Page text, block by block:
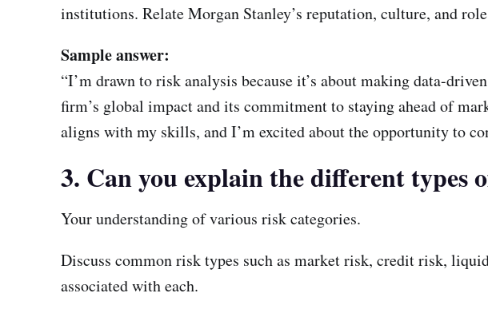
institutions. Relate Morgan Stanley’s reputation, culture, and
Sample answer:
“I’m drawn to risk analysis because it’s about making data-
firm’s global impact and its commitment to staying ahead of
aligns with my skills, and I’m excited about the opportunity to
3. Can you explain the different types
Your understanding of various risk categories.
Discuss common risk types such as market risk, credit risk,
associated with each.